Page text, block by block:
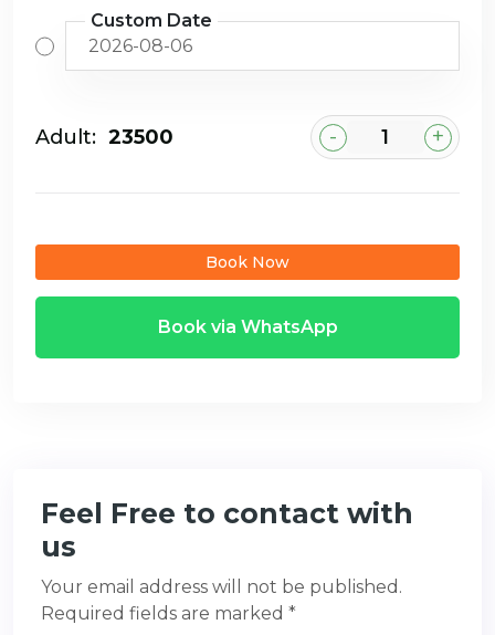
Custom Date
Adult: ₹23500 - +
Book Now
Book via WhatsApp
Feel Free to contact with
us
Your email address will not be published.
Required fields are marked *